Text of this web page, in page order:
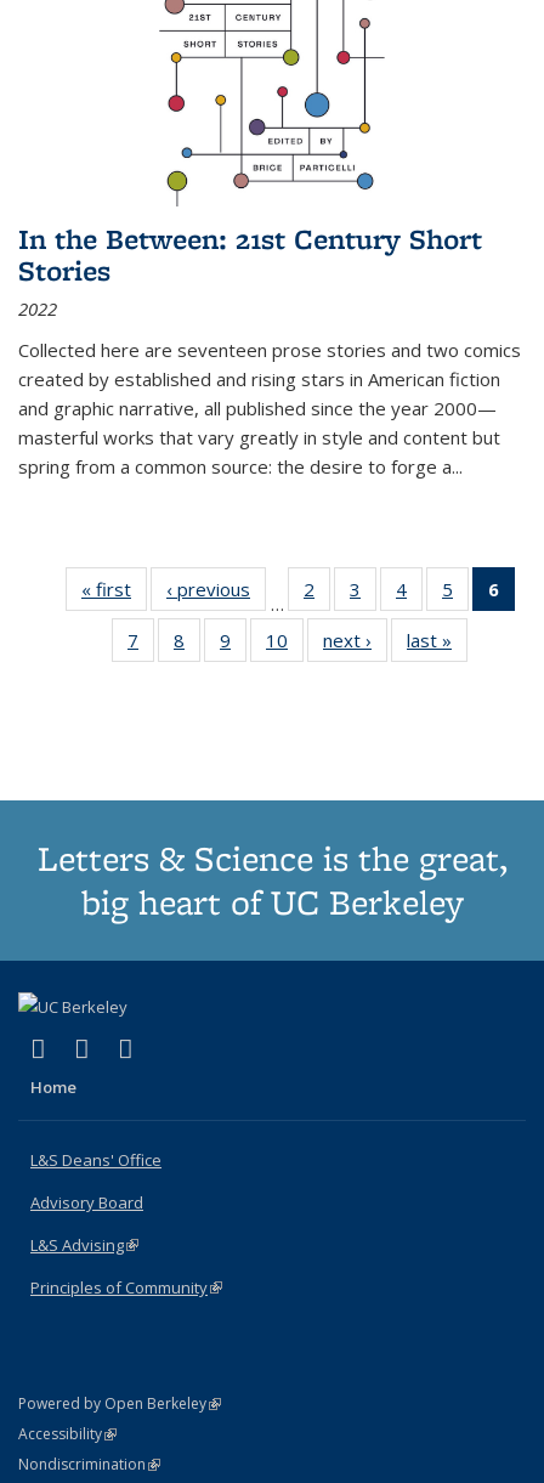
In the Between: 21st Century Short
Stories
2022
Collected here are seventeen prose stories and two comics
created by established and rising stars in American fiction
and graphic narrative, all published since the year 2000—
masterful works that vary greatly in style and content but
spring from a common source: the desire to forge a...
« first
Thumbnail
list:
Publications
‹ previous
Thumbnail
list:
Publications
…
2
of 11
Thumbnail
list:
Publications
3
of 11
Thumbnail
list:
Publications
4
of 11
Thumbnail
list:
Publications
5
of 11
Thumbnail
6
7
of 11
Thumbnail
8
of 11
Thumbnail
9
of 11
Thumbnail
10
of 11
Thumbnail
next ›
Thumbnail
list:
last »
Letters & Science is the great,
big heart of UC Berkeley
X (formerly Twitter)
(link is external)
LinkedIn
(link is external)
Home
L&S Deans' Office
Advisory Board
L&S Advising(link is external)
Principles of Community(link is external)
Powered by Open Berkeley(link is external)
AccessibilityStatement
(link is external)
NondiscriminationPolicy Statement
(link is external)